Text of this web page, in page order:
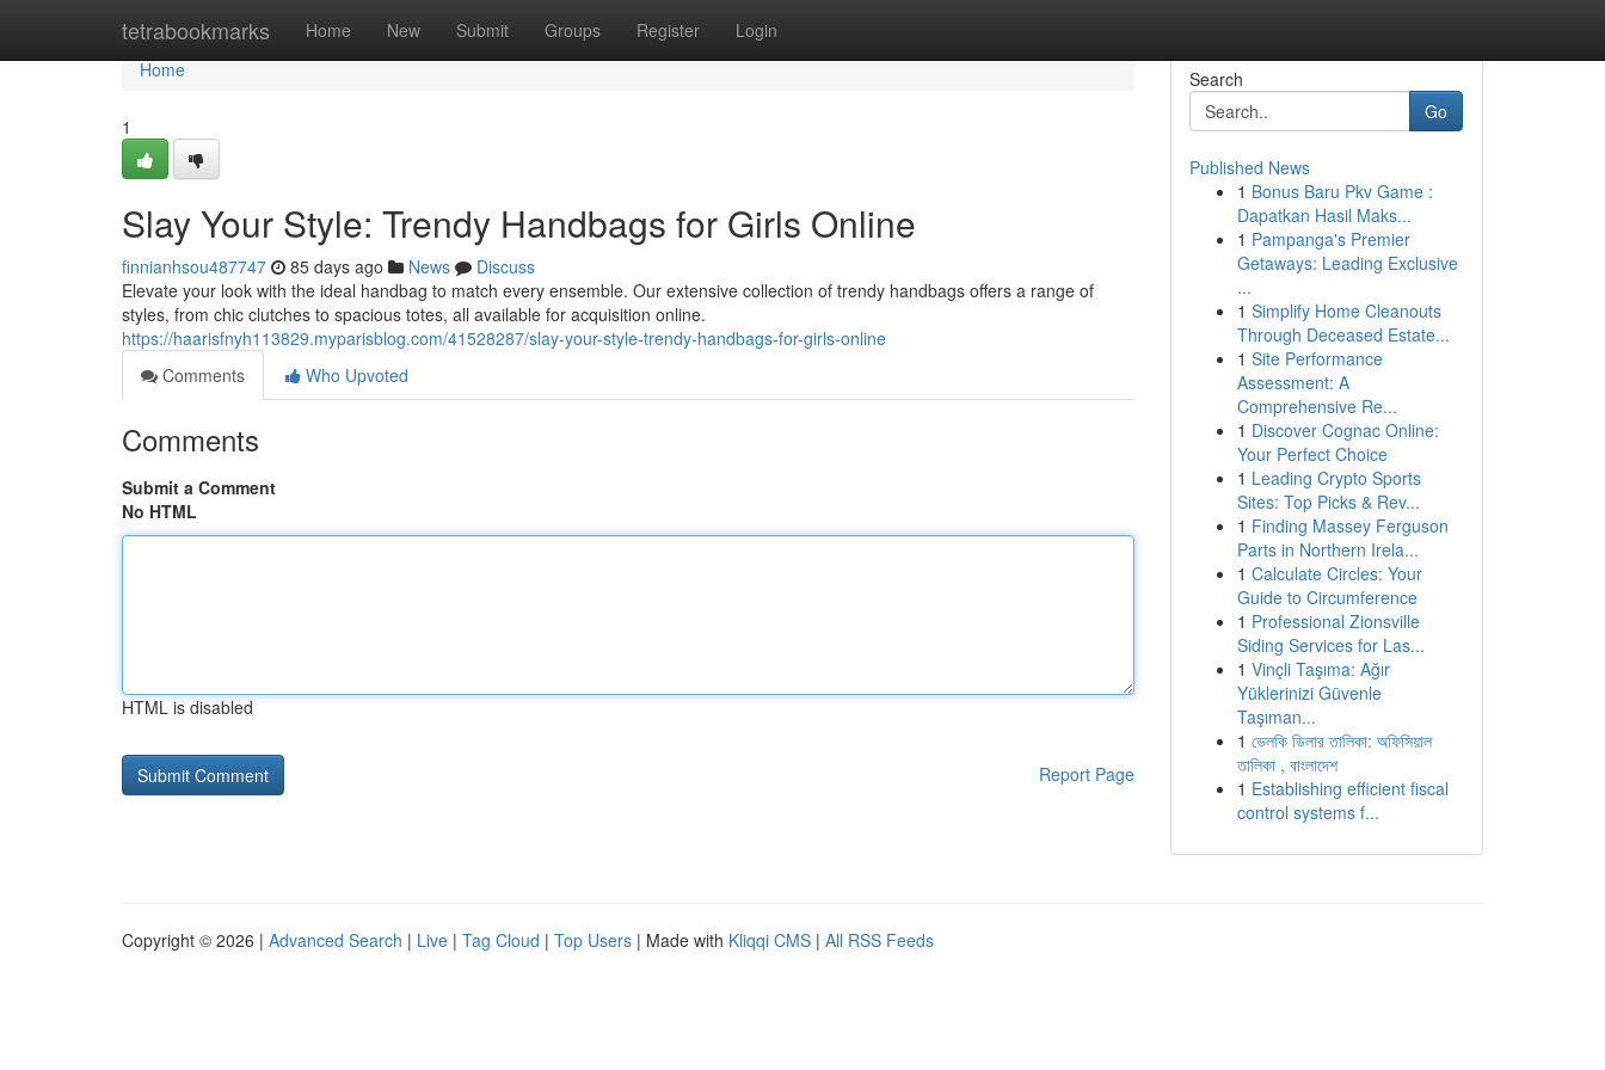
tetrabookmarks Home New Submit Groups Register Login
Home
Home
1
Slay Your Style: Trendy Handbags for Girls Online
finnianhsou487747 85 days ago News
Discuss
Elevate your look with the ideal handbag to match every ensemble. Our extensive collection of trendy handbags offers a range of
styles, from chic clutches to spacious totes, all available for acquisition online.
https://haarisfnyh113829.myparisblog.com/41528287/slay-your-style-trendy-handbags-for-girls-online
Comments
Who Upvoted
Comments
Submit a Comment
No HTML
HTML is disabled
Report Page
Search
Go
Published News
1 Bonus Baru Pkv Game :
Dapatkan Hasil Maks...
1 Pampanga's Premier
Getaways: Leading Exclusive
...
1 Simplify Home Cleanouts
Through Deceased Estate...
1 Site Performance
Assessment: A
Comprehensive Re...
1 Discover Cognac Online:
Your Perfect Choice
1 Leading Crypto Sports
Sites: Top Picks & Rev...
1 Finding Massey Ferguson
Parts in Northern Irela...
1 Calculate Circles: Your
Guide to Circumference
1 Professional Zionsville
Siding Services for Las...
1 Vinçli Taşıma: Ağır
Yüklerinizi Güvenle
Taşıman...
1 ভেলকি ডিলার তালিকা: অফিসিয়াল
তালিকা , বাংলাদেশ
1 Establishing efficient fiscal
control systems f...
Copyright © 2026 | Advanced Search | Live | Tag Cloud | Top Users | Made with Kliqqi CMS | All RSS Feeds